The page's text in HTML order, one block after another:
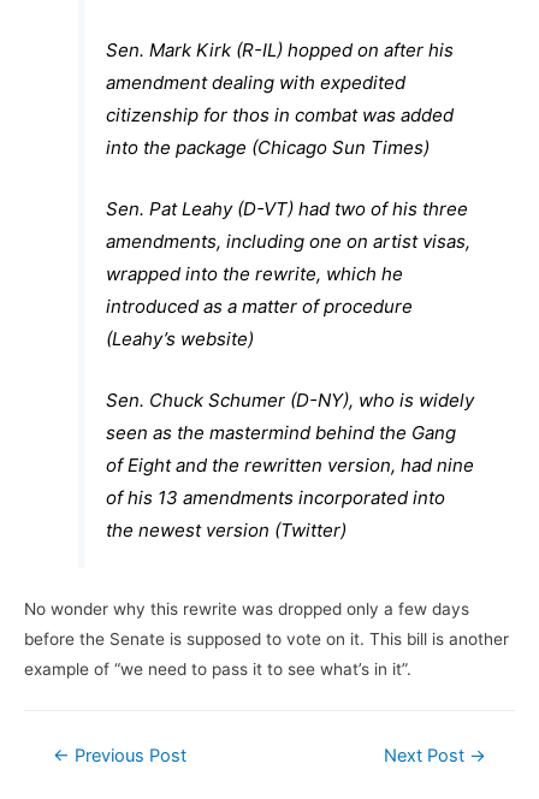
Sen. Mark Kirk (R-IL) hopped on after his
amendment dealing with expedited
citizenship for thos in combat was added
into the package (Chicago Sun Times)
Sen. Pat Leahy (D-VT) had two of his three
amendments, including one on artist visas,
wrapped into the rewrite, which he
introduced as a matter of procedure
(Leahy’s website)
Sen. Chuck Schumer (D-NY), who is widely
seen as the mastermind behind the Gang
of Eight and the rewritten version, had nine
of his 13 amendments incorporated into
the newest version (Twitter)
No wonder why this rewrite was dropped only a few days
before the Senate is supposed to vote on it. This bill is another
example of “we need to pass it to see what’s in it”.
Post
← Previous Post Next Post →